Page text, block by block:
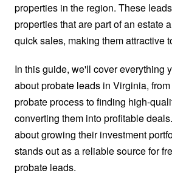
properties in the region. These
properties that are part of an estate
quick sales, making them attractive
In this guide, we'll cover everything
about probate leads in Virginia,
probate process to finding high-
converting them into profitable
about growing their investment
stands out as a reliable source for
probate leads.